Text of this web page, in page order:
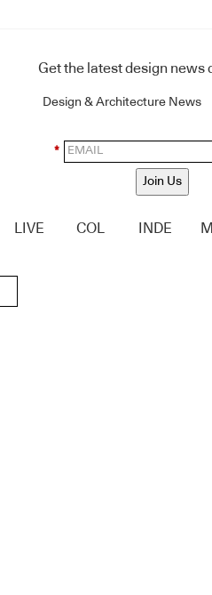
Get the latest design news
Design & Architecture News
*
Join Us
LIVE COL INDE